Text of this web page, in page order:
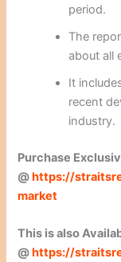
period.
The
about all
It
recent
industry.
Purchase
@https://
market
This is also
@https://